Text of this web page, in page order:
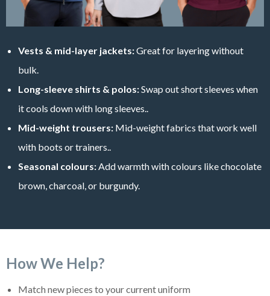
Vests & mid-layer jackets:Great for layering without
bulk.
Long-sleeve shirts & polos:Swap out short sleeves when
it cools down with long sleeves..
Mid-weight trousers: Mid-weight fabrics that work well
with boots or trainers..
Seasonal colours:Add warmth with colours like chocolate
brown, charcoal, or burgundy.
How We Help?
Match new pieces to your current uniform